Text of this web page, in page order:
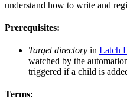
understand how to write and
Prerequisites:
Target directory in Latch
watched by the
triggered if a child is
Terms: